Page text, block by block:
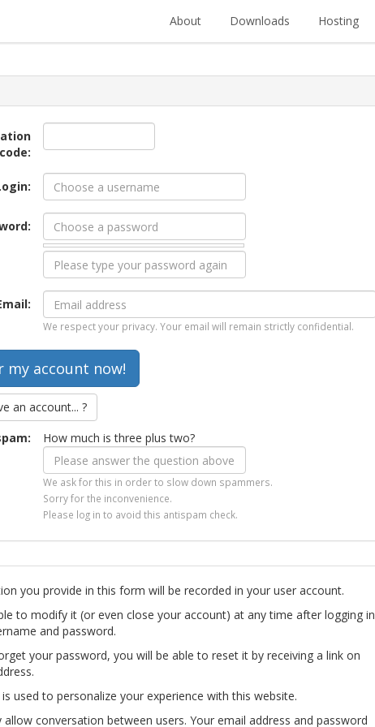
About Downloads Hosting
code:
We respect your privacy. Your email will remain strictly confidential.
an account... ?
How much is three plus two?
We ask for this in order to slow down spammers.
Sorry for the inconvenience.
Please log in to avoid this antispam check.
you provide in this form will be recorded in your user account.
to modify it (or even close your account) at any time after logging in
and password.
your password, you will be able to reset it by receiving a link on
used to personalize your experience with this website.
allow conversation between users. Your email address and password